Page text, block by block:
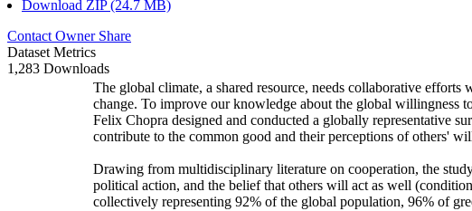
Download ZIP (24.7 MB)
Contact Owner Share
Dataset Metrics
1,283 Downloads
The global climate, a shared resource, needs collaborative
change. To improve our knowledge about the global willingness
Felix Chopra designed and conducted a globally representative
contribute to the common good and their perceptions of others'
Drawing from multidisciplinary literature on cooperation, the
political action, and the belief that others will act as well
collectively representing 92% of the global population, 96% of